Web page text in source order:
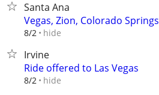
Santa Ana
Vegas, Zion, Colorado Springs
8/2 hide
Irvine
Ride offered to Las Vegas
8/2 hide